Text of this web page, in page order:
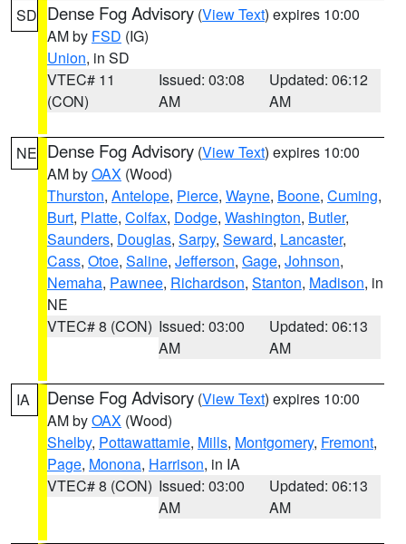
SD Dense Fog Advisory (View Text) expires 10:00
AM by FSD (IG)
Union, in SD
VTEC# 11
(CON)
Issued: 03:08
AM
Updated: 06:12
AM
NE Dense Fog Advisory (View Text) expires 10:00
AM byOAX (Wood)
Thurston, Antelope, Pierce, Wayne, Boone, Cuming,
Burt, Platte, Colfax, Dodge, Washington, Butler,
Saunders, Douglas, Sarpy, Seward, Lancaster,
Cass, Otoe, Saline, Jefferson, Gage, Johnson,
Nemaha, Pawnee, Richardson, Stanton, Madison, in
NE
VTEC# 8 (CON) Issued: 03:00
AM
Updated: 06:13
AM
IA Dense Fog Advisory (View Text) expires 10:00
AM byOAX (Wood)
Shelby, Pottawattamie, Mills, Montgomery, Fremont,
Page, Monona, Harrison, in IA
VTEC# 8 (CON) Issued: 03:00
AM
Updated: 06:13
AM